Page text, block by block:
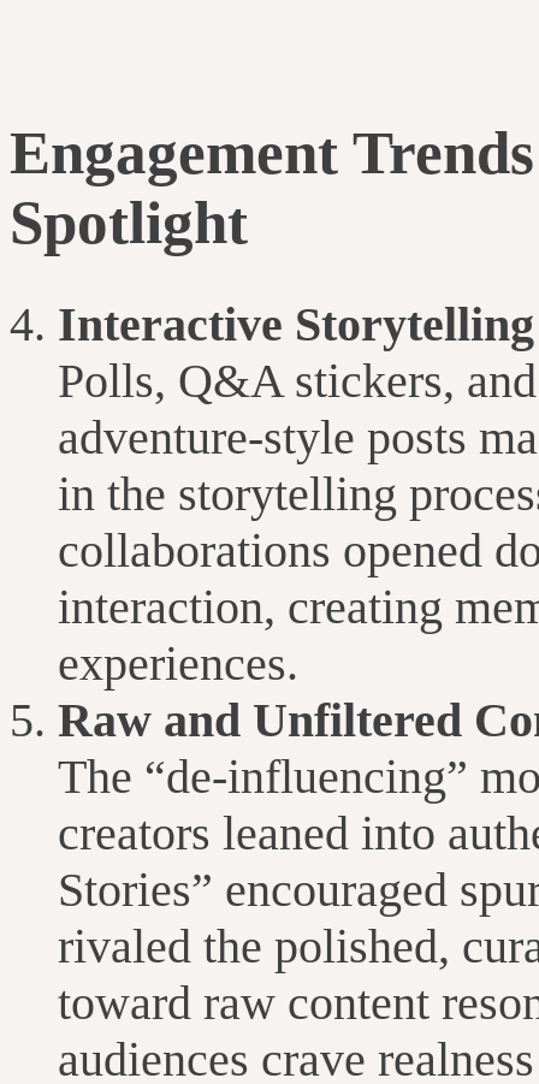
Engagement
Spotlight
Interactive
Polls, Q&A stickers,
adventure-style posts
in the storytelling
collaborations opened
interaction, creating
experiences.
Raw and Unfiltered
The “de-influencing”
creators leaned into
Stories” encouraged
rivaled the polished,
toward raw content
audiences crave